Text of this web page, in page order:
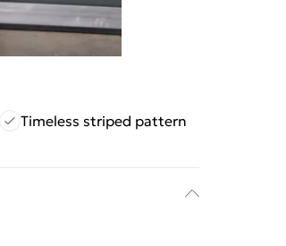
Timeless striped pattern